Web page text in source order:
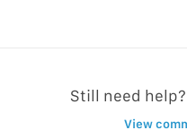
Still need
View